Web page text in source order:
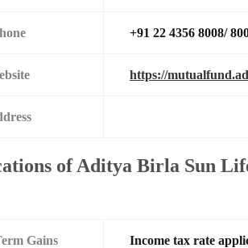
+91 22 4356 8008/
https://
of Aditya Birla Sun
Gains Income tax rate